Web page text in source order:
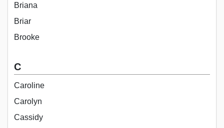
Briana
Briar
Brooke
C
Caroline
Carolyn
Cassidy